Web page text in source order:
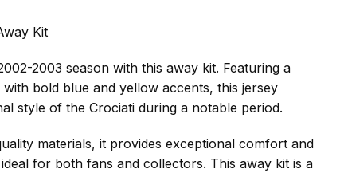
Kit
2003 season with this away kit. Featuring a
with bold blue and yellow accents, this jersey
style of the Crociati during a notable period.
materials, it provides exceptional comfort and
for both fans and collectors. This away kit is a